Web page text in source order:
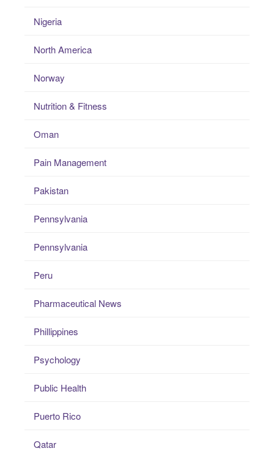
Nigeria
North America
Norway
Nutrition & Fitness
Oman
Pain Management
Pakistan
Pennsylvania
Pennsylvania
Peru
Pharmaceutical News
Phillippines
Psychology
Public Health
Puerto Rico
Qatar